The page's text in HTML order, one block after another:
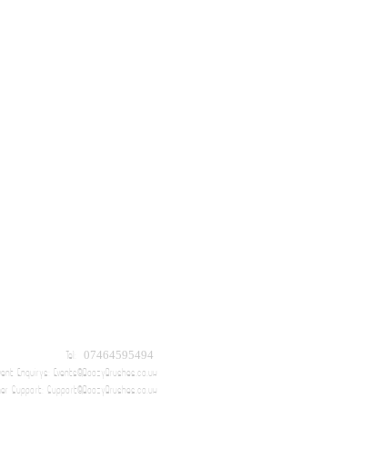
Tel: 07464595494
Enquirys: Events@BoozyBrushes.co.uk
Support: Support@BoozyBrushes.co.uk